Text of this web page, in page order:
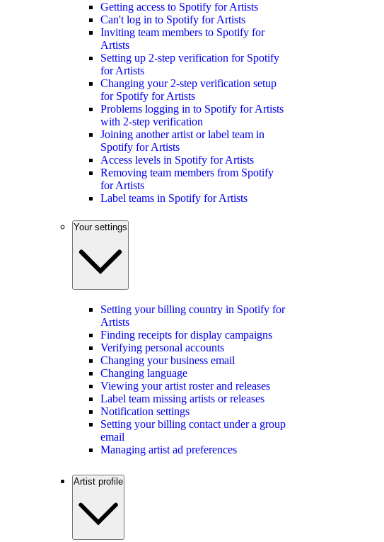
Getting access to Spotify for Artists
Can't log in to Spotify for Artists
Inviting team members to Spotify for
Artists
Setting up 2-step verification for Spotify
for Artists
Changing your 2-step verification setup
for Spotify for Artists
Problems logging in to Spotify for Artists
with 2-step verification
Joining another artist or label team in
Spotify for Artists
Access levels in Spotify for Artists
Removing team members from Spotify
for Artists
Label teams in Spotify for Artists
Your settings
Setting your billing country in Spotify for
Artists
Finding receipts for display campaigns
Verifying personal accounts
Changing your business email
Changing language
Viewing your artist roster and releases
Label team missing artists or releases
Notification settings
Setting your billing contact under a group
email
Managing artist ad preferences
Artist profile